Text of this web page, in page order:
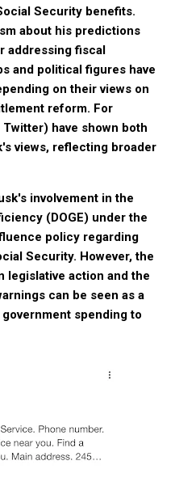
Security benefits.
about his predictions
addressing fiscal
and political figures have
on their views on
reform. For
have shown both
views, reflecting broader
involvement in the
(DOGE) under the
policy regarding
Security. However, the
legislative action and the
can be seen as a
spending to